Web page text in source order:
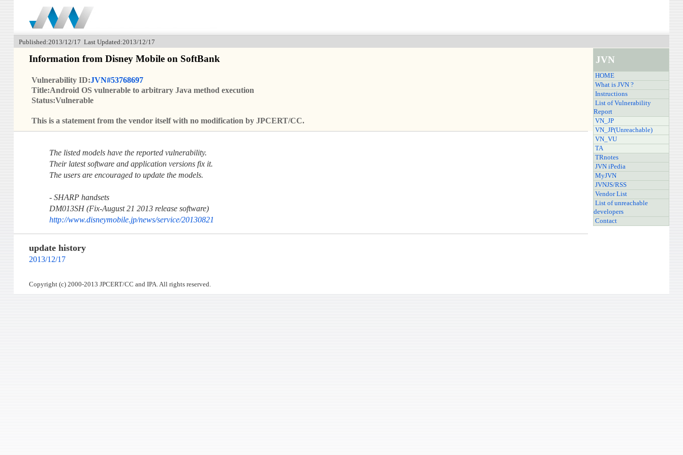
Published:2013/12/17 Last Updated:2013/12/17
Information from Disney Mobile on SoftBank
Vulnerability ID:JVN#53768697
Title:Android OS vulnerable to arbitrary Java method execution
Status:Vulnerable
This is a statement from the vendor itself with no modification by JPCERT/CC.
The listed models have the reported vulnerability.
Their latest software and application versions fix it.
The users are encouraged to update the models.
- SHARP handsets
DM013SH (Fix-August 21 2013 release software)
http://www.disneymobile.jp/news/service/20130821
update history
2013/12/17
JVN
HOME
What is JVN ?
Instructions
List of Vulnerability
Report
VN_JP
VN_JP(Unreachable)
VN_VU
TA
TRnotes
JVN iPedia
MyJVN
JVNJS/RSS
Vendor List
List of unreachable
developers
Contact
Copyright (c) 2000-2013 JPCERT/CC and IPA. All rights reserved.